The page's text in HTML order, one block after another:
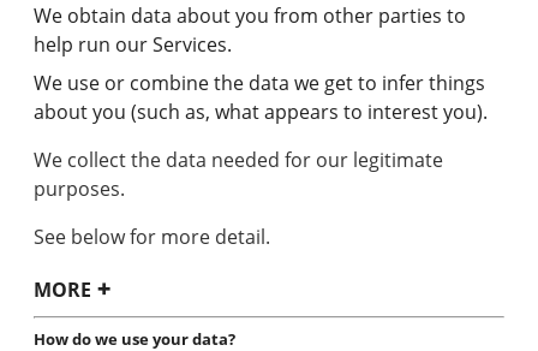
We obtain data about you from other parties to
help run our Services.
We use or combine the data we get to infer things
about you (such as, what appears to interest you).
We collect the data needed for our legitimate
purposes.
See below for more detail.
MORE
How do we use your data?